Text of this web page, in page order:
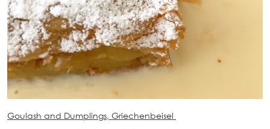
Goulash and Dumplings, Griechenbeisel